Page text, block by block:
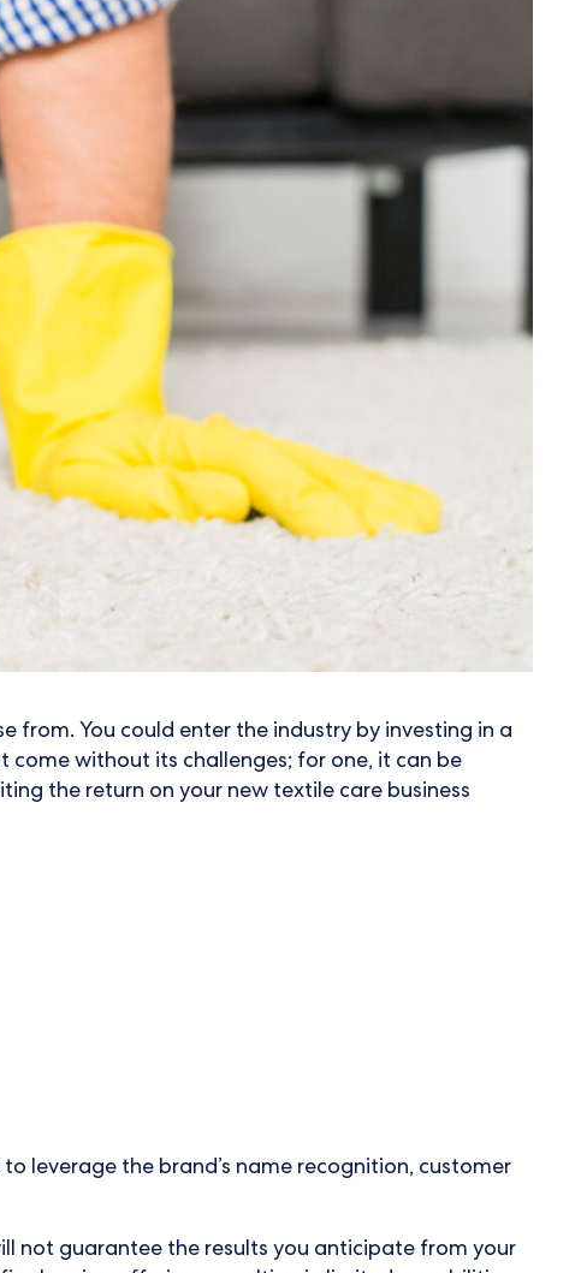
from. You could enter the industry by investing in a
come without its challenges; for one, it can be
the return on your new textile care business
leverage the brand’s name recognition, customer
not guarantee the results you anticipate from your